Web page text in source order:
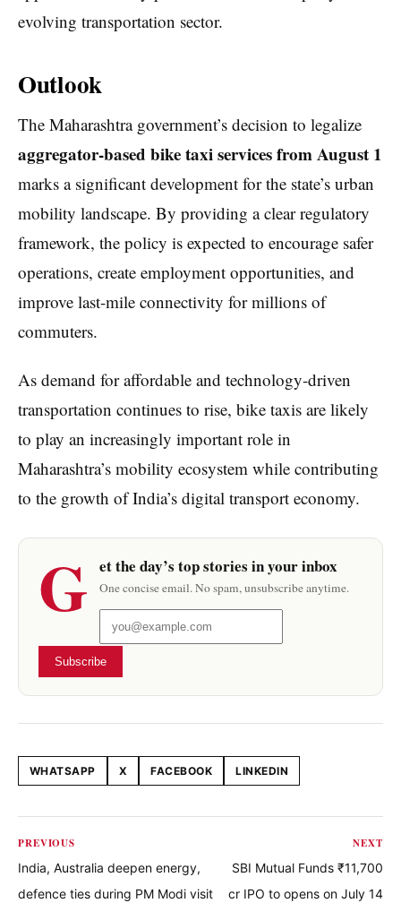
evolving transportation sector.
Outlook
The Maharashtra government’s decision to legalize
aggregator-based bike taxi services from August 1
marks a significant development for the state’s urban
mobility landscape. By providing a clear regulatory
framework, the policy is expected to encourage safer
operations, create employment opportunities, and
improve last-mile connectivity for millions of
commuters.
As demand for affordable and technology-driven
transportation continues to rise, bike taxis are likely
to play an increasingly important role in
Maharashtra’s mobility ecosystem while contributing
to the growth of India’s digital transport economy.
G et the day’s top stories in your inbox
One concise email. No spam, unsubscribe anytime.
Subscribe
Share this article
WHATSAPP X FACEBOOK LINKEDIN
PREVIOUS
India, Australia deepen energy,
defence ties during PM Modi visit
NEXT
SBI Mutual Funds ₹11,700
cr IPO to opens on July 14